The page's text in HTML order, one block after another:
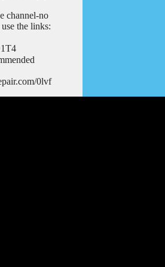
channel-no
the links:
0lvf